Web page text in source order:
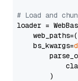
# Load and
loader =
    web_paths=(
    bs_kwargs=
        )